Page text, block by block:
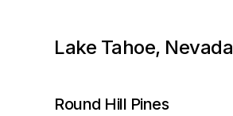
Lake Tahoe, Nevada
Round Hill Pines